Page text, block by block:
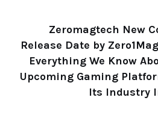
Zeromagtech New
Release Date by
Everything We Know
Upcoming Gaming
Its Industry